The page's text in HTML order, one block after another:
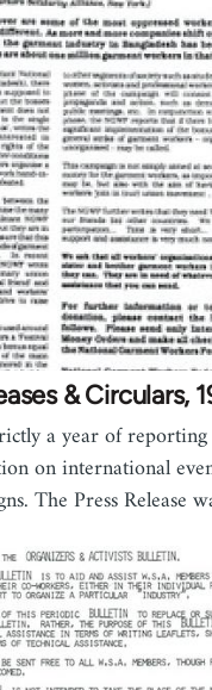
& Circulars,
a year of
on international
The Press Release